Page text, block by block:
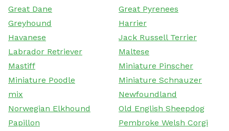
Great Dane
Great Pyrenees
Greyhound
Harrier
Havanese
Jack Russell Terrier
Labrador Retriever
Maltese
Mastiff
Miniature Pinscher
Miniature Poodle
Miniature Schnauzer
mix
Newfoundland
Norwegian Elkhound
Old English Sheepdog
Papillon
Pembroke Welsh Corgi